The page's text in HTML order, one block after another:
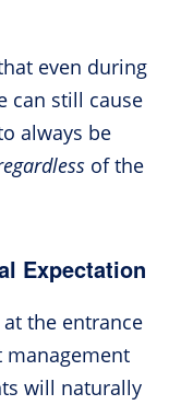
even during
can still cause
always be
of the
Expectation
the entrance
management
will naturally